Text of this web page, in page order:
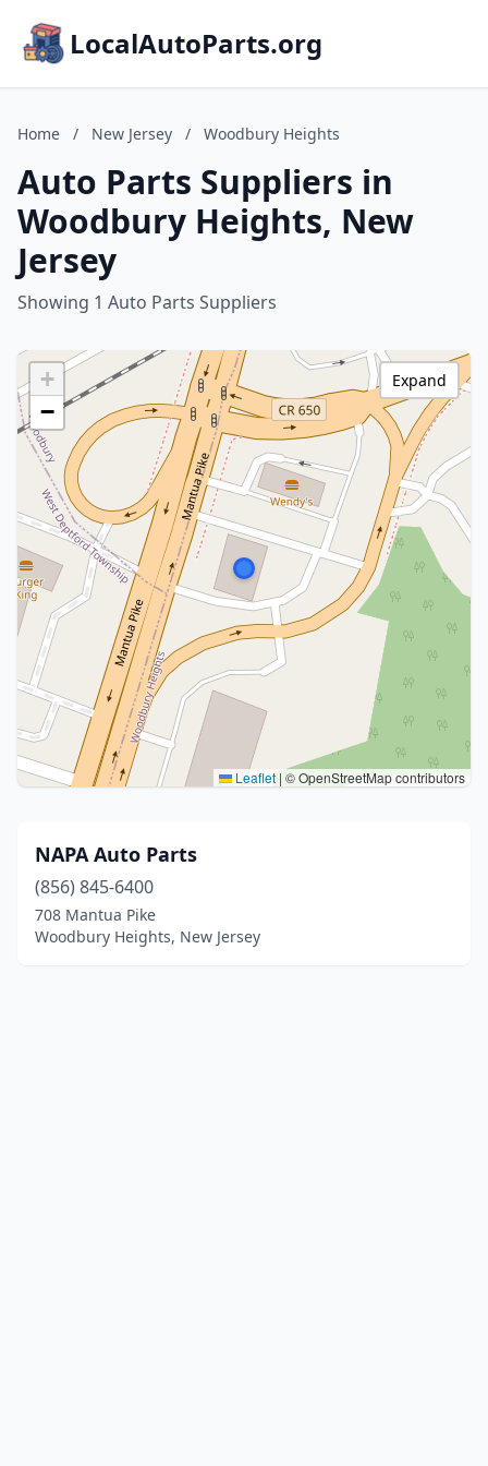
LocalAutoParts.org
Home / New Jersey / Woodbury Heights
Auto Parts Suppliers in
Woodbury Heights, New
Jersey
Showing 1 Auto Parts Suppliers
+
−
Leaflet | © OpenStreetMap contributors
Expand
NAPA Auto Parts
(856) 845-6400
708 Mantua Pike
Woodbury Heights, New Jersey